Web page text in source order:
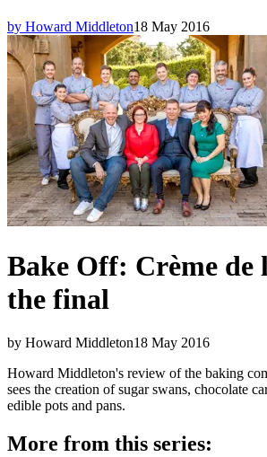
by Howard Middleton18 May 2016
Bake Off: Crème de
the final
by Howard Middleton18 May 2016
Howard Middleton's review of the baking
sees the creation of sugar swans, chocolate
edible pots and pans.
More from this series: